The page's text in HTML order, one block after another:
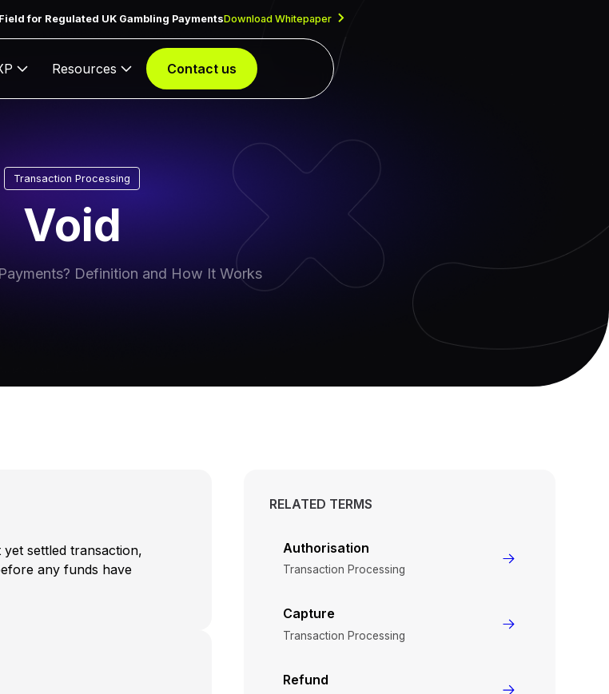
for Regulated UK Gambling PaymentsDownload Whitepaper
Resources Contact us
Transaction Processing
Void
Definition and How It Works
settled transaction,
any funds have
RELATED TERMS
Authorisation
Transaction Processing
Capture
Transaction Processing
Refund